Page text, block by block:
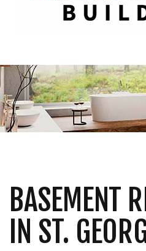
BASEMENT
IN ST.